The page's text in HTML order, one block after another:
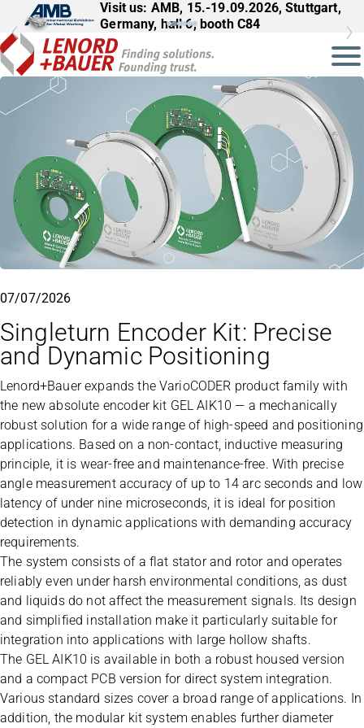
Visit us: AMB, 15.-19.09.2026, Stuttgart,
Germany, hall 6, booth C84
07/07/2026
Singleturn Encoder Kit: Precise
and Dynamic Positioning
Lenord+Bauer expands the VarioCODER product family with
the new absolute encoder kit GEL AIK10 — a mechanically
robust solution for a wide range of high-speed and positioning
applications. Based on a non-contact, inductive measuring
principle, it is wear-free and maintenance-free. With precise
angle measurement accuracy of up to 14 arc seconds and low
latency of under nine microseconds, it is ideal for position
detection in dynamic applications with demanding accuracy
requirements.
The system consists of a flat stator and rotor and operates
reliably even under harsh environmental conditions, as dust
and liquids do not affect the measurement signals. Its design
and simplified installation make it particularly suitable for
integration into applications with large hollow shafts.
The GEL AIK10 is available in both a robust housed version
and a compact PCB version for direct system integration.
Various standard sizes cover a broad range of applications. In
addition, the modular kit system enables further diameter